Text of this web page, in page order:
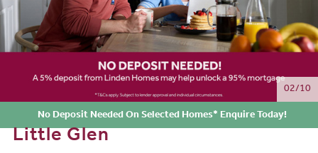
02/10
No Deposit Needed On Selected Homes* Enquire Today!
Little Glen